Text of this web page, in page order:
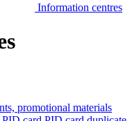
Information centres
promotional materials